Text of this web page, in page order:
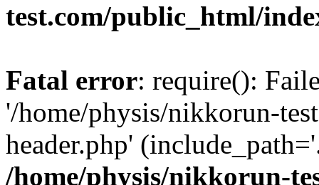
test.com/public_html/
Fatal error: require():
'/home/physis/nikkorun-
header.php'
/home/physis/nikkorun-